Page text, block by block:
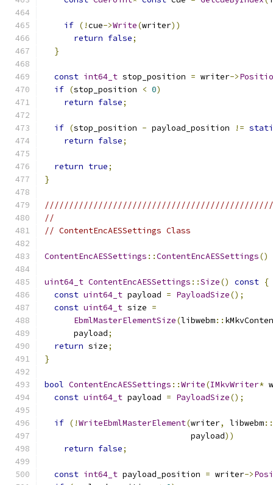
if (!cue->Write(writer))
return false;
}
const int64_t stop_position = writer->
if (stop_position < 0)
return false;
if (stop_position - payload_position !=
return false;
return true;
}
//
// ContentEncAESSettings Class
ContentEncAESSettings ::ContentEncAESSettings()
uint64_t ContentEncAESSettings ::Size() const {
const uint64_t payload = PayloadSize();
const uint64_t size =
EbmlMasterElementSize(libwebm::
      payload
;
return size;
}
bool ContentEncAESSettings ::Write(IMkvWriter*
const uint64_t payload = PayloadSize();
if (!WriteEbmlMasterElement(writer, libwebm::
                              payload
))
return false;
const int64_t payload_position = writer->